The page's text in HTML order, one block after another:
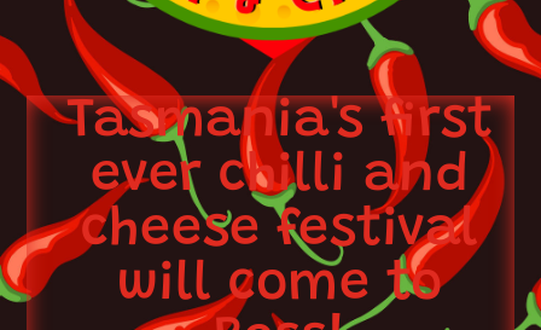
Tasmania's first
ever chilli and
cheese festival
will come to